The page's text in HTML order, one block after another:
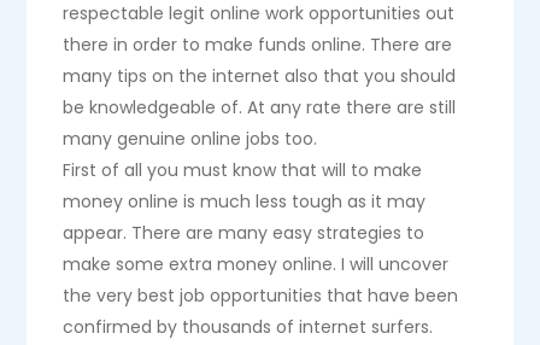
respectable legit online work opportunities out
there in order to make funds online. There are
many tips on the internet also that you should
be knowledgeable of. At any rate there are still
many genuine online jobs too.
First of all you must know that will to make
money online is much less tough as it may
appear. There are many easy strategies to
make some extra money online. I will uncover
the very best job opportunities that have been
confirmed by thousands of internet surfers.